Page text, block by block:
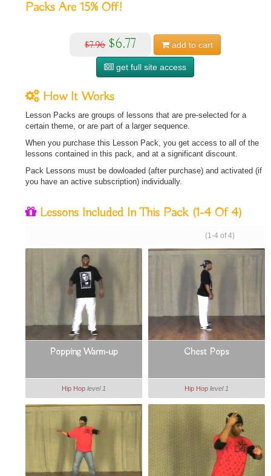
Packs Are 15% Off!
$7.96 $6.77 add to cart
get full site access
How It Works
Lesson Packs are groups of lessons that are pre-selected for a
certain theme, or are part of a larger sequence.
When you purchase this Lesson Pack, you get access to all of the
lessons contained in this pack, and at a significant discount.
Pack Lessons must be dowloaded (after purchase) and activated (if
you have an active subscription) individually.
Lessons Included In This Pack (1-4 Of 4)
(1-4 of 4)
Popping Warm-up
Hip Hop level 1
Chest Pops
Hip Hop level 1